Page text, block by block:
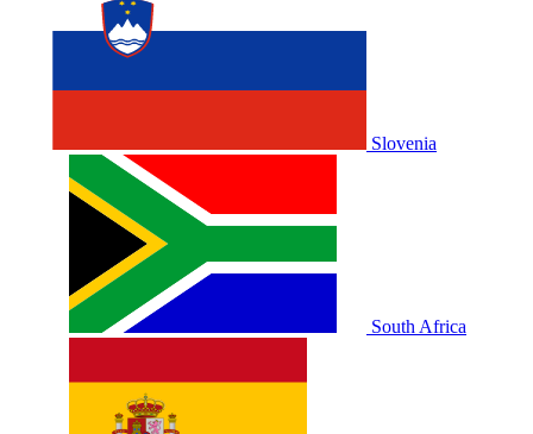
Slovenia
South Africa